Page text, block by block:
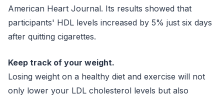
American Heart Journal. Its results showed that
participants' HDL levels increased by 5% just six days
after quitting cigarettes.
Keep track of your weight.
Losing weight on a healthy diet and exercise will not
only lower your LDL cholesterol levels but also